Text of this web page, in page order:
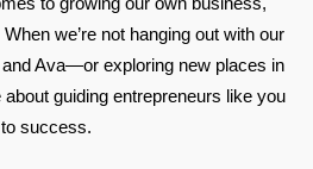
we’re not hanging out with our
Ava—or exploring new places in
about guiding entrepreneurs like you
to success.